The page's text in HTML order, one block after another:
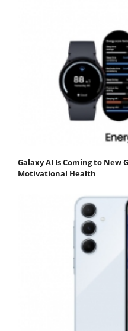
Galaxy AI Is Coming to New
Motivational Health